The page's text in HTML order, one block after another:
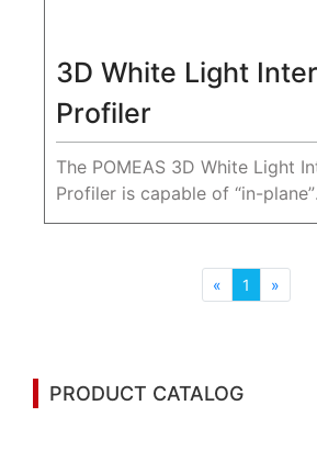
3D White Light
Profiler
The POMEAS 3D White Light
Profiler is capable of “in-plane”
measurements with better
sample surface topography
« 1 »
PRODUCT CATALOG